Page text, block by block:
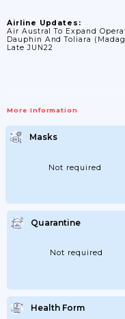
Airline Updates:
Air Austral To Expand
Dauphin And Toliara
Late JUN22
More Information
Masks
Not required
Quarantine
Not required
Health Form